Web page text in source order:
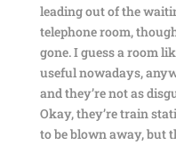
leading out of the
telephone room,
gone. I guess a room
useful nowadays,
and they’re not as
Okay, they’re train
to be blown away, but